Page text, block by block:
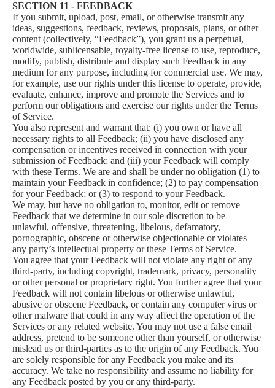
SECTION 11 - FEEDBACK
If you submit, upload, post, email, or otherwise transmit any
ideas, suggestions, feedback, reviews, proposals, plans, or other
content (collectively, “Feedback”), you grant us a perpetual,
worldwide, sublicensable, royalty-free license to use, reproduce,
modify, publish, distribute and display such Feedback in any
medium for any purpose, including for commercial use. We may,
for example, use our rights under this license to operate, provide,
evaluate, enhance, improve and promote the Services and to
perform our obligations and exercise our rights under the Terms
of Service.
You also represent and warrant that: (i) you own or have all
necessary rights to all Feedback; (ii) you have disclosed any
compensation or incentives received in connection with your
submission of Feedback; and (iii) your Feedback will comply
with these Terms. We are and shall be under no obligation (1) to
maintain your Feedback in confidence; (2) to pay compensation
for your Feedback; or (3) to respond to your Feedback.
We may, but have no obligation to, monitor, edit or remove
Feedback that we determine in our sole discretion to be
unlawful, offensive, threatening, libelous, defamatory,
pornographic, obscene or otherwise objectionable or violates
any party’s intellectual property or these Terms of Service.
You agree that your Feedback will not violate any right of any
third-party, including copyright, trademark, privacy, personality
or other personal or proprietary right. You further agree that your
Feedback will not contain libelous or otherwise unlawful,
abusive or obscene Feedback, or contain any computer virus or
other malware that could in any way affect the operation of the
Services or any related website. You may not use a false email
address, pretend to be someone other than yourself, or otherwise
mislead us or third-parties as to the origin of any Feedback. You
are solely responsible for any Feedback you make and its
accuracy. We take no responsibility and assume no liability for
any Feedback posted by you or any third-party.